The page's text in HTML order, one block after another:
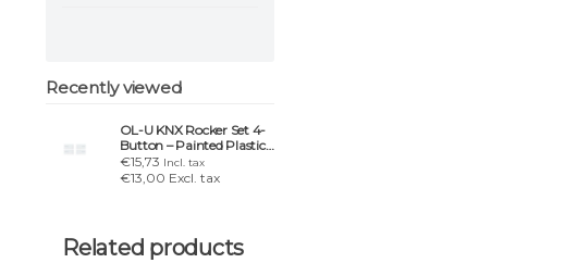
Recently viewed
OL-U KNX Rocker Set 4-
Button – Painted Plastic
Edition
€15,73 Incl. tax
€13,00 Excl. tax
Related products